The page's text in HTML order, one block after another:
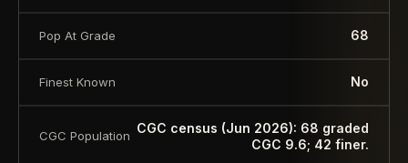
Pop At Grade 68
Finest Known No
CGC Population
CGC census (Jun 2026): 68 graded
CGC 9.6; 42 finer.